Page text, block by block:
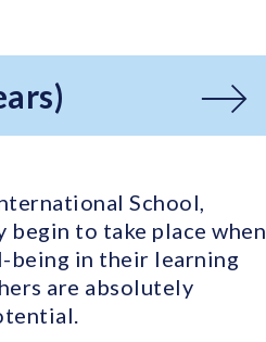
School,
begin to take place when
being in their learning
are absolutely